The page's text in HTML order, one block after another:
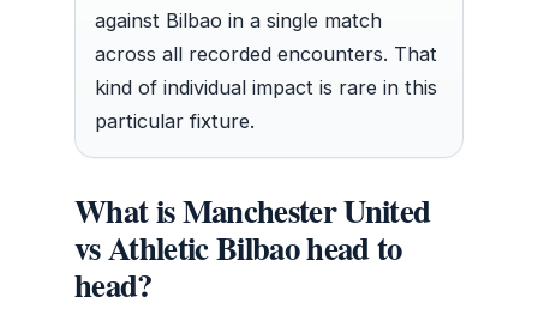
against Bilbao in a single match
across all recorded encounters. That
kind of individual impact is rare in this
particular fixture.
What is Manchester United
vs Athletic Bilbao head to
head?